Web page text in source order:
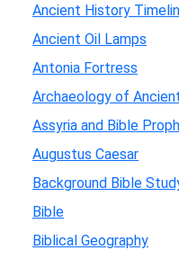
Ancient History
Ancient Oil Lamps
Antonia Fortress
Archaeology of
Assyria and Bible
Augustus Caesar
Background Bible
Bible
Biblical Geography